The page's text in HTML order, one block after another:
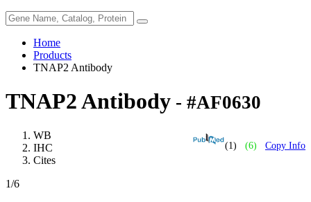
Home
Products
TNAP2 Antibody
TNAP2 Antibody - #AF0630
(1) (6) Copy Info
WB
IHC
Cites
1/6